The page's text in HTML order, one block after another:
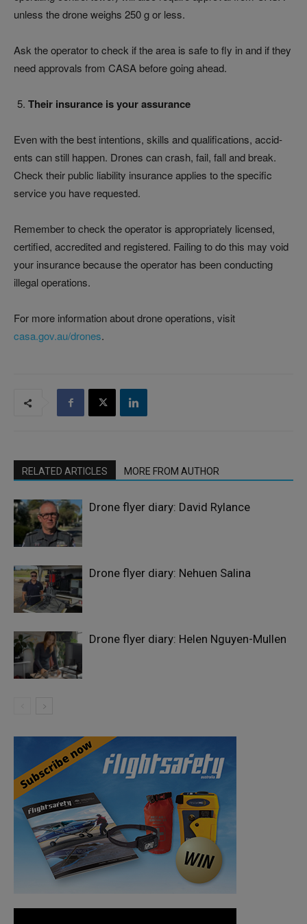
unless the drone weighs 250 g or less.
Ask the operator to check if the area is safe to fly in and if they
need approvals from CASA before going ahead.
Their insurance is your assurance
Even with the best intentions, skills and qualifications, accid­­­­
ents can still happen. Drones can crash, fail, fall and break.
Check their public liability insurance applies to the specific
service you have requested.
Remember to check the operator is appropriately licensed,
certified, accredited and registered. Failing to do this may void
your insurance because the operator has been conducting
illegal operations.
For more information about drone operations, visit
casa.gov.au/drones.
RELATED ARTICLES MORE FROM AUTHOR
Drone flyer diary: David Rylance
Drone flyer diary: Nehuen Salina
Drone flyer diary: Helen Nguyen-Mullen